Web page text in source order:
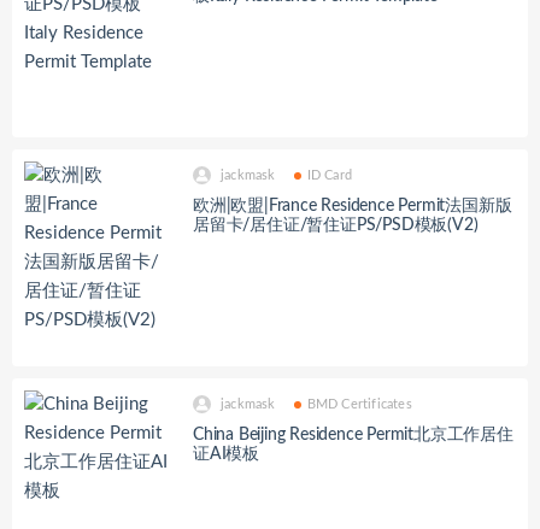
jackmask ID Card
欧洲|欧盟|France Residence Permit法国新版
居留卡/居住证/暂住证PS/PSD模板(V2)
jackmask BMD Certificates
China Beijing Residence Permit北京工作居住
证AI模板